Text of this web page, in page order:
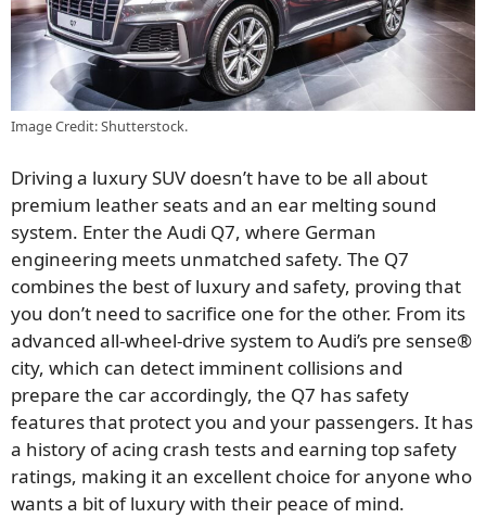
Image Credit: Shutterstock.
Driving a luxury SUV doesn’t have to be all about
premium leather seats and an ear melting sound
system. Enter the Audi Q7, where German
engineering meets unmatched safety. The Q7
combines the best of luxury and safety, proving that
you don’t need to sacrifice one for the other. From its
advanced all-wheel-drive system to Audi’s pre sense®
city, which can detect imminent collisions and
prepare the car accordingly, the Q7 has safety
features that protect you and your passengers. It has
a history of acing crash tests and earning top safety
ratings, making it an excellent choice for anyone who
wants a bit of luxury with their peace of mind.